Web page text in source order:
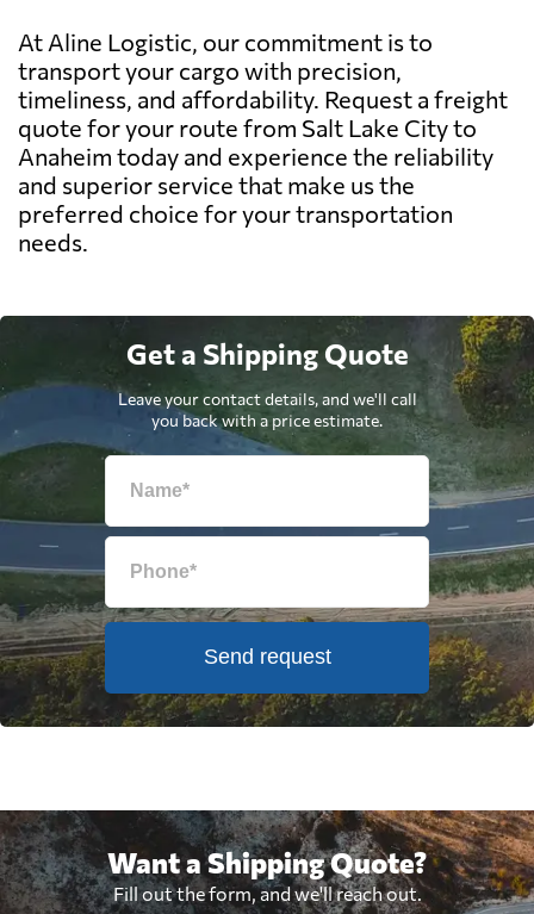
At Aline Logistic, our commitment is to
transport your cargo with precision,
timeliness, and affordability. Request a freight
quote for your route from Salt Lake City to
Anaheim today and experience the reliability
and superior service that make us the
preferred choice for your transportation
needs.
Get a Shipping Quote
Leave your contact details, and we'll call
you back with a price estimate.
Send request
Want a Shipping Quote?
Fill out the form, and we'll reach out.